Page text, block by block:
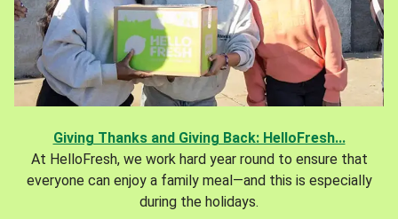
Giving Thanks and Giving Back: HelloFresh...
At HelloFresh, we work hard year round to ensure that
everyone can enjoy a family meal—and this is especially
during the holidays.